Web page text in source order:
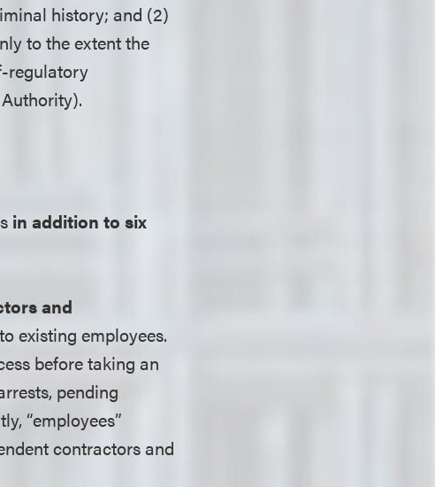
history; and (2)
to the extent the
regulatory
in addition to six
and
existing employees.
before taking an
pending
“employees”
contractors and